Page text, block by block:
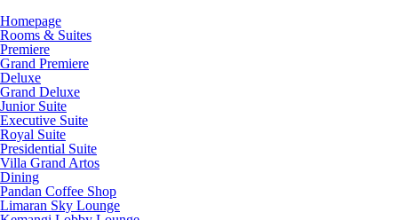
Homepage
Rooms & Suites
Premiere
Grand Premiere
Deluxe
Grand Deluxe
Junior Suite
Executive Suite
Royal Suite
Presidential Suite
Villa Grand Artos
Dining
Pandan Coffee Shop
Limaran Sky Lounge